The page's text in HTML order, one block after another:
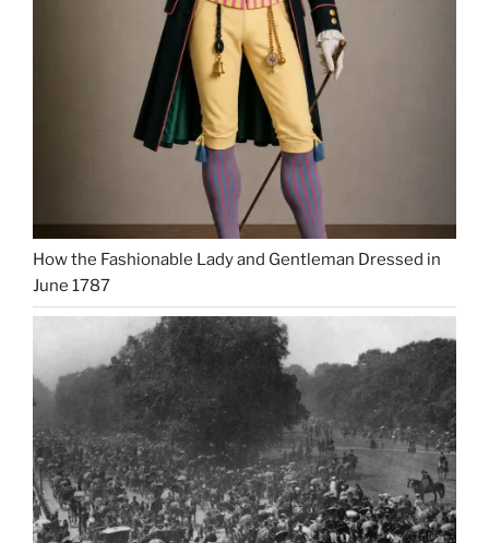
How the Fashionable Lady and Gentleman Dressed in
June 1787